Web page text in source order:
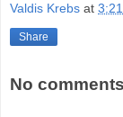
Valdis Krebs at
Share
No